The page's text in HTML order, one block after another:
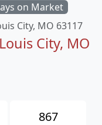
on Market
City, MO 63117
City, MO
867